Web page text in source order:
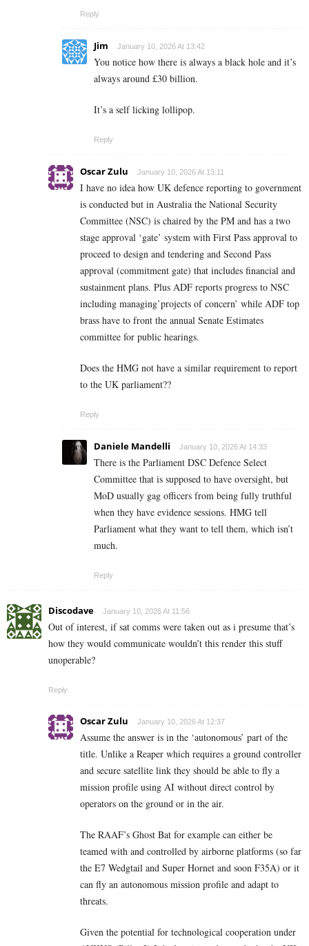
Reply
Jim January 10, 2026 At 13:42
You notice how there is always a black hole and it’s
always around £30 billion.
It’s a self licking lollipop.
Reply
Oscar Zulu January 10, 2026 At 13:11
I have no idea how UK defence reporting to government
is conducted but in Australia the National Security
Committee (NSC) is chaired by the PM and has a two
stage approval ‘gate’ system with First Pass approval to
proceed to design and tendering and Second Pass
approval (commitment gate) that includes financial and
sustainment plans. Plus ADF reports progress to NSC
including managing’projects of concern’ while ADF top
brass have to front the annual Senate Estimates
committee for public hearings.
Does the HMG not have a similar requirement to report
to the UK parliament??
Reply
Daniele Mandelli January 10, 2026 At 14:33
There is the Parliament DSC Defence Select
Committee that is supposed to have oversight, but
MoD usually gag officers from being fully truthful
when they have evidence sessions. HMG tell
Parliament what they want to tell them, which isn’t
much.
Reply
Discodave January 10, 2026 At 11:56
Out of interest, if sat comms were taken out as i presume that’s
how they would communicate wouldn’t this render this stuff
unoperable?
Reply
Oscar Zulu January 10, 2026 At 12:37
Assume the answer is in the ‘autonomous’ part of the
title. Unlike a Reaper which requires a ground controller
and secure satellite link they should be able to fly a
mission profile using AI without direct control by
operators on the ground or in the air.
The RAAF’s Ghost Bat for example can either be
teamed with and controlled by airborne platforms (so far
the E7 Wedgtail and Super Hornet and soon F35A) or it
can fly an autonomous mission profile and adapt to
threats.
Given the potential for technological cooperation under